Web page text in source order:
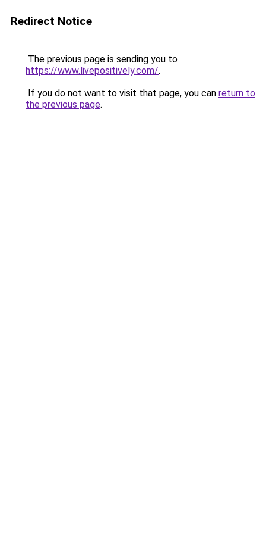
Redirect Notice
The previous page is sending you to
https://www.livepositively.com/.
If you do not want to visit that page, you can return to
the previous page.